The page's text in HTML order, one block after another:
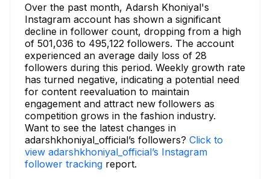
Over the past month, Adarsh Khoniyal's
Instagram account has shown a significant
decline in follower count, dropping from a high
of 501,036 to 495,122 followers. The account
experienced an average daily loss of 28
followers during this period. Weekly growth rate
has turned negative, indicating a potential need
for content reevaluation to maintain
engagement and attract new followers as
competition grows in the fashion industry.
Want to see the latest changes in
adarshkhoniyal_official’s followers? Click to
view adarshkhoniyal_official’s Instagram
follower tracking report.